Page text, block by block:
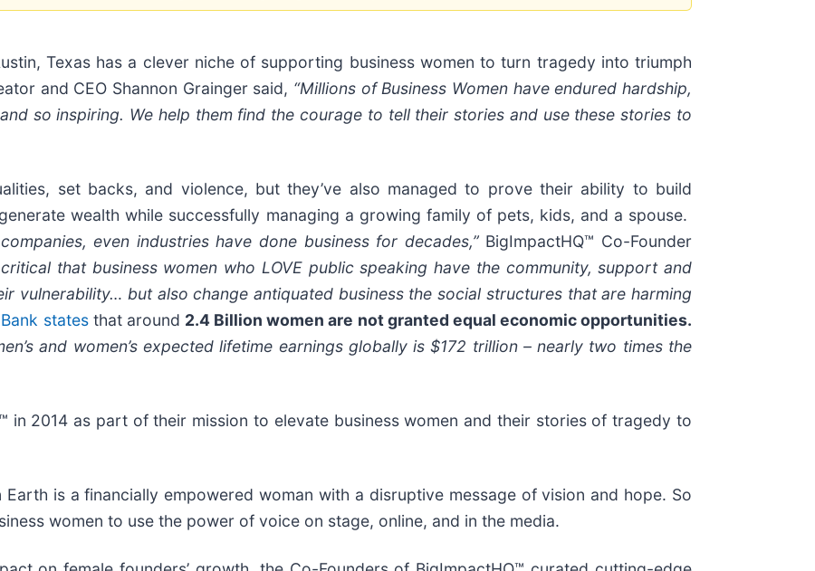
Texas has a clever niche of supporting business women to turn tragedy into triumph
and CEO Shannon Grainger said, “Millions of Business Women have endured hardship,
so inspiring. We help them find the courage to tell their stories and use these stories to
set backs, and violence, but they’ve also managed to prove their ability to build
wealth while successfully managing a growing family of pets, kids, and a spouse.
even industries have done business for decades,” BigImpactHQ™ Co-Founder
critical that business women who LOVE public speaking have the community, support and
vulnerability… but also change antiquated business the social structures that are harming
statesthat around 2.4 Billion women are not granted equal economic opportunities.
and women’s expected lifetime earnings globally is $172 trillion – nearly two times the
in 2014 as part of their mission to elevate business women and their stories of tragedy to
is a financially empowered woman with a disruptive message of vision and hope. So
women to use the power of voice on stage, online, and in the media.